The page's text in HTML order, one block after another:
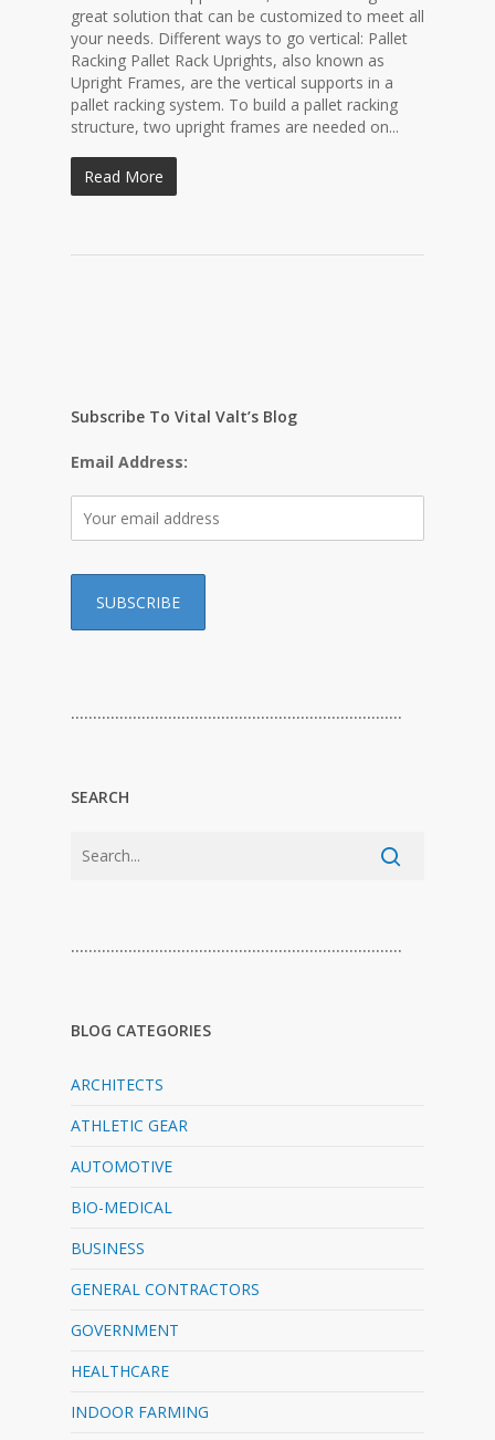
great solution that can be customized to meet all
your needs. Different ways to go vertical: Pallet
Racking Pallet Rack Uprights, also known as
Upright Frames, are the vertical supports in a
pallet racking system. To build a pallet racking
structure, two upright frames are needed on...
Read More
Subscribe To Vital Valt’s Blog
Email Address:
…………………………………………………………………
SEARCH
…………………………………………………………………
BLOG CATEGORIES
ARCHITECTS
ATHLETIC GEAR
AUTOMOTIVE
BIO-MEDICAL
BUSINESS
GENERAL CONTRACTORS
GOVERNMENT
HEALTHCARE
INDOOR FARMING